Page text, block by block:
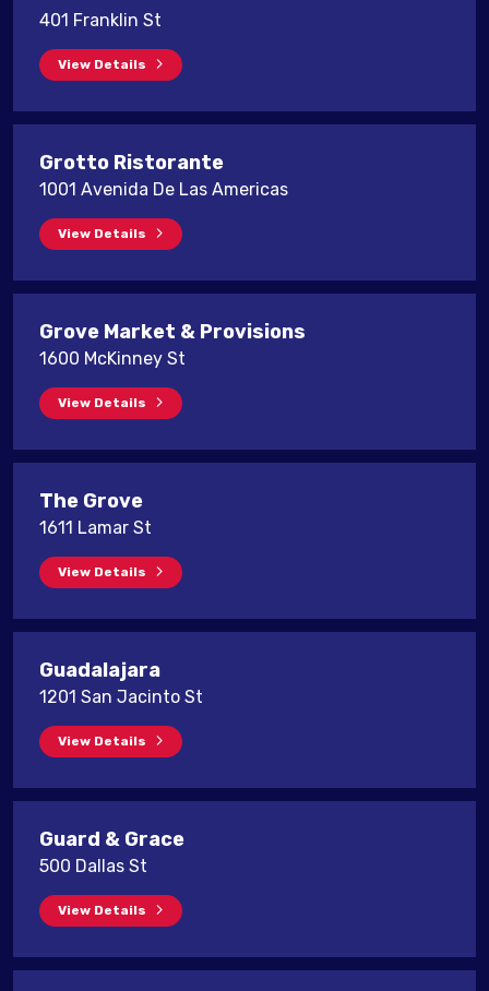
401 Franklin St
View Details
Grotto Ristorante
1001 Avenida De Las Americas
View Details
Grove Market & Provisions
1600 McKinney St
View Details
The Grove
1611 Lamar St
View Details
Guadalajara
1201 San Jacinto St
View Details
Guard & Grace
500 Dallas St
View Details